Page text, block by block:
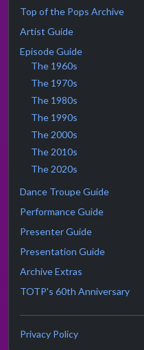
Top of the Pops Archive
Artist Guide
Episode Guide
The 1960s
The 1970s
The 1980s
The 1990s
The 2000s
The 2010s
The 2020s
Dance Troupe Guide
Performance Guide
Presenter Guide
Presentation Guide
Archive Extras
TOTP's 60th Anniversary
Privacy Policy